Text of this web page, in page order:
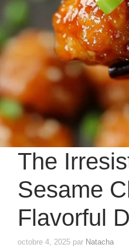
The
Sesame
Flavorful
octobre 4, 2025 par Natacha